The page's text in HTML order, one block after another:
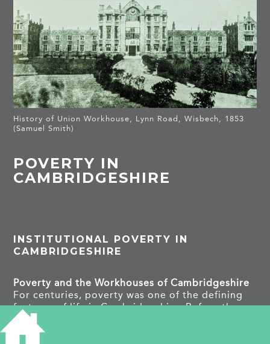
History of Union Workhouse, Lynn Road, Wisbech, 1853
(Samuel Smith)
POVERTY IN
CAMBRIDGESHIRE
INSTITUTIONAL POVERTY IN
CAMBRIDGESHIRE
Poverty and the Workhouses of Cambridgeshire
For centuries, poverty was one of the defining
features of life in Cambridgeshire. Before the
creation of the modern welfare state, illness, old
age, disability, unemployment, crop failure or